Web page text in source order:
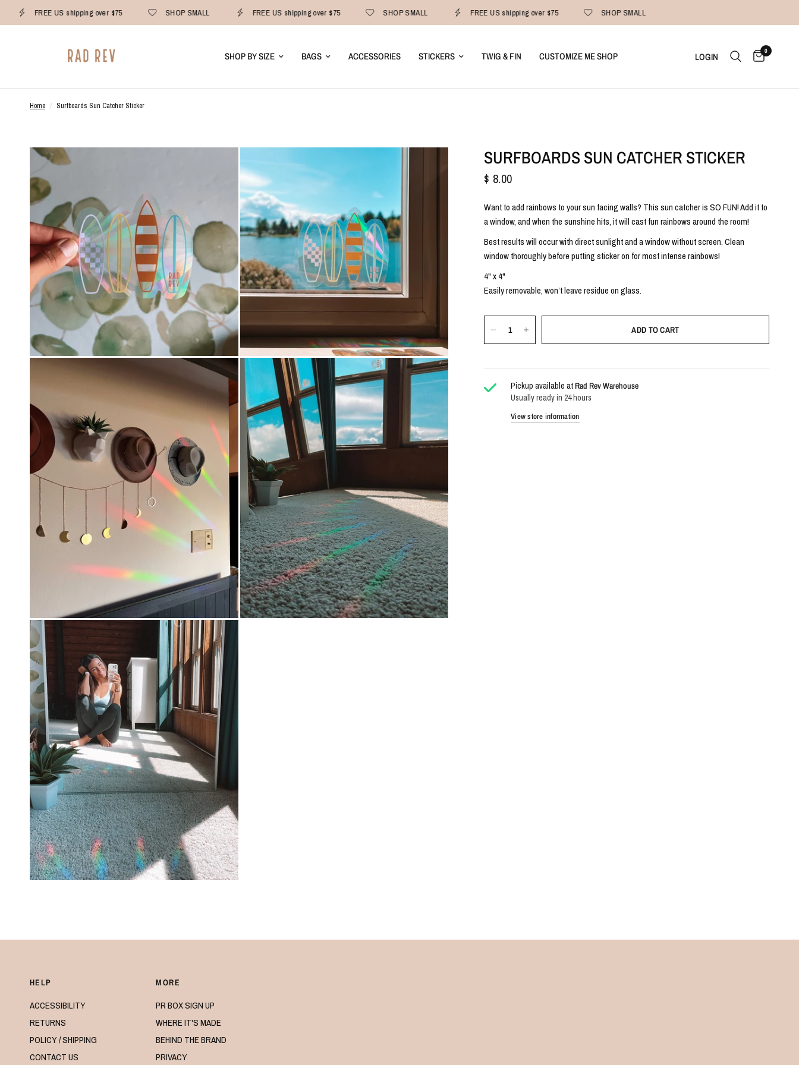
FREE US shipping over $75 SHOP SMALL FREE US shipping over $75 SHOP SMALL FREE US shipping over $75 SHOP SMALL
SHOP BY SIZE BAGS ACCESSORIES STICKERS TWIG & FIN CUSTOMIZE ME SHOP LOGIN 0
Home / Surfboards Sun Catcher Sticker
SURFBOARDS SUN CATCHER STICKER
$ 8.00
Want to add rainbows to your sun facing walls? This sun catcher is SO FUN! Add it to
a window, and when the sunshine hits, it will cast fun rainbows around the room!
Best results will occur with direct sunlight and a window without screen. Clean
window thoroughly before putting sticker on for most intense rainbows!
4" x 4"
Easily removable, won’t leave residue on glass.
ADD TO CART
Pickup available at Rad Rev Warehouse
Usually ready in 24 hours
View store information
HELP
ACCESSIBILITY
RETURNS
POLICY / SHIPPING
CONTACT US
MORE
PR BOX SIGN UP
WHERE IT'S MADE
BEHIND THE BRAND
PRIVACY